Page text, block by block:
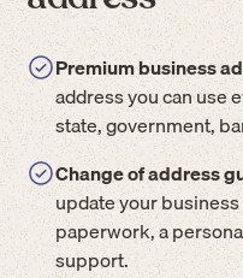
Premium business
address you can use
state, government,
Change of address
update your
paperwork, a
support.